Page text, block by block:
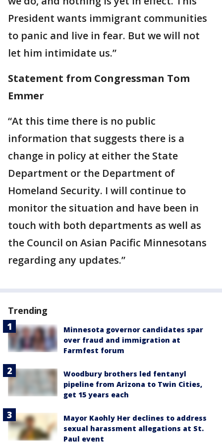
President wants immigrant communities
to panic and live in fear. But we will not
let him intimidate us.”
Statement from Congressman Tom
Emmer
“At this time there is no public
information that suggests there is a
change in policy at either the State
Department or the Department of
Homeland Security. I will continue to
monitor the situation and have been in
touch with both departments as well as
the Council on Asian Pacific Minnesotans
regarding any updates.”
Trending
Minnesota governor candidates spar
over fraud and immigration at
Farmfest forum
Woodbury brothers led fentanyl
pipeline from Arizona to Twin Cities,
get 15 years each
Mayor Kaohly Her declines to address
sexual harassment allegations at St.
Paul event